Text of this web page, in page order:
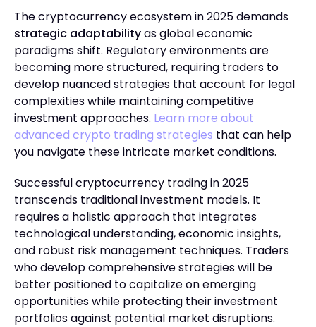
The cryptocurrency ecosystem in 2025 demands
strategic adaptabilityas global economic
paradigms shift. Regulatory environments are
becoming more structured, requiring traders to
develop nuanced strategies that account for legal
complexities while maintaining competitive
investment approaches. Learn more about
advanced crypto trading strategies that can help
you navigate these intricate market conditions.
Successful cryptocurrency trading in 2025
transcends traditional investment models. It
requires a holistic approach that integrates
technological understanding, economic insights,
and robust risk management techniques. Traders
who develop comprehensive strategies will be
better positioned to capitalize on emerging
opportunities while protecting their investment
portfolios against potential market disruptions.